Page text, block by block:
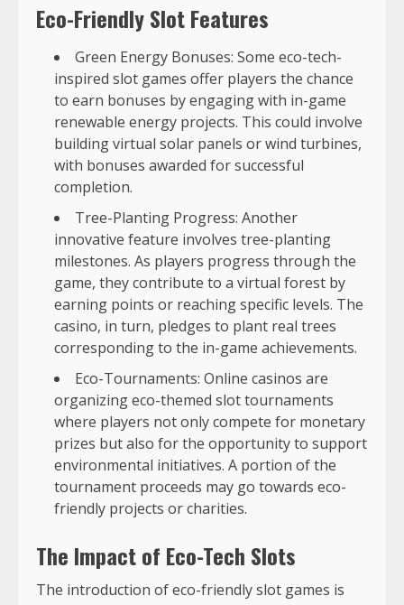
Eco-Friendly Slot Features
Green Energy Bonuses: Some eco-tech-
inspired slot games offer players the chance
to earn bonuses by engaging with in-game
renewable energy projects. This could involve
building virtual solar panels or wind turbines,
with bonuses awarded for successful
completion.
Tree-Planting Progress: Another
innovative feature involves tree-planting
milestones. As players progress through the
game, they contribute to a virtual forest by
earning points or reaching specific levels. The
casino, in turn, pledges to plant real trees
corresponding to the in-game achievements.
Eco-Tournaments: Online casinos are
organizing eco-themed slot tournaments
where players not only compete for monetary
prizes but also for the opportunity to support
environmental initiatives. A portion of the
tournament proceeds may go towards eco-
friendly projects or charities.
The Impact of Eco-Tech Slots
The introduction of eco-friendly slot games is